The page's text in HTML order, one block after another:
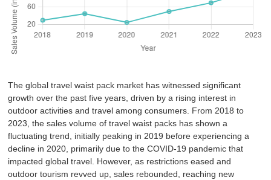
The global travel waist pack market has witnessed significant
growth over the past five years, driven by a rising interest in
outdoor activities and travel among consumers. From 2018 to
2023, the sales volume of travel waist packs has shown a
fluctuating trend, initially peaking in 2019 before experiencing a
decline in 2020, primarily due to the COVID-19 pandemic that
impacted global travel. However, as restrictions eased and
outdoor tourism revved up, sales rebounded, reaching new